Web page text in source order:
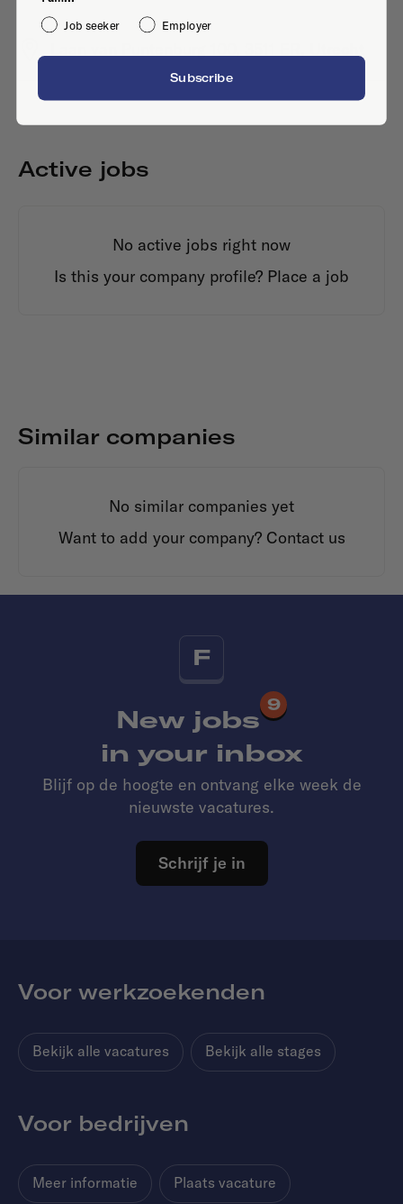
Active jobs
No active jobs right now
Is this your company profile? Place a job
Similar companies
No similar companies yet
Want to add your company? Contact us
F
New jobs
9
in your inbox
Blijf op de hoogte en ontvang elke week de
nieuwste vacatures.
Schrijf je in
Voor werkzoekenden
Bekijk alle vacatures Bekijk alle stages
Voor bedrijven
Meer informatie Plaats vacature
Job seeker
Employer
Subscribe